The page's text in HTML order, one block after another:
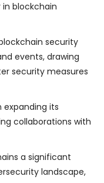
in blockchain
security
events, drawing
security measures
expanding its
collaborations with
a significant
landscape,